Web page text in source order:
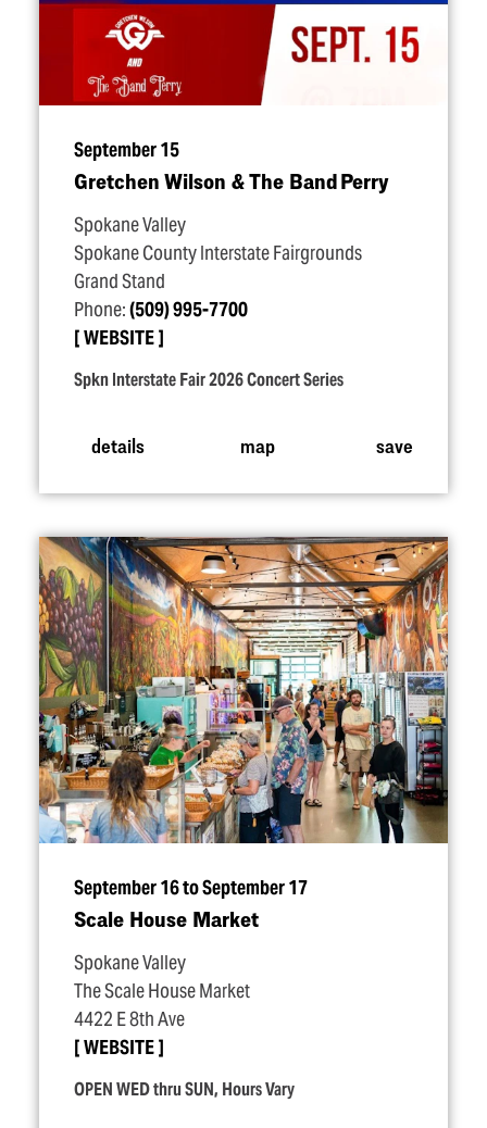
September 15
Gretchen Wilson & The Band Perry
Spokane Valley
Spokane County Interstate Fairgrounds
Grand Stand
Phone:(509) 995-7700
WEBSITE
Spkn Interstate Fair 2026 Concert Series
details map save
September 16 to September 17
Scale House Market
Spokane Valley
The Scale House Market
4422 E 8th Ave
WEBSITE
OPEN WED thru SUN, Hours Vary